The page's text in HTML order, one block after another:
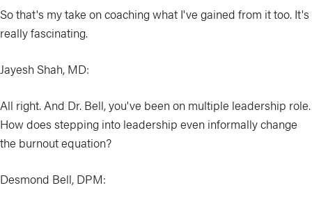
So that's my take on coaching what I've gained from it too. It's
really fascinating.
Jayesh Shah, MD:
All right. And Dr. Bell, you've been on multiple leadership role.
How does stepping into leadership even informally change
the burnout equation?
Desmond Bell, DPM: